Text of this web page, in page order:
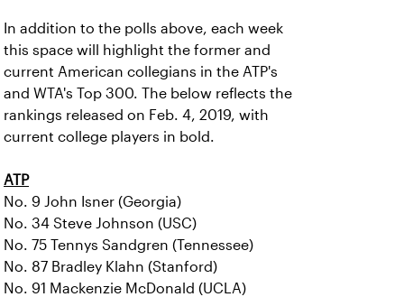
In addition to the polls above, each week
this space will highlight the former and
current American collegians in the ATP's
and WTA's Top 300. The below reflects the
rankings released on Feb. 4, 2019, with
current college players in bold.
ATP
No. 9 John Isner (Georgia)
No. 34 Steve Johnson (USC)
No. 75 Tennys Sandgren (Tennessee)
No. 87 Bradley Klahn (Stanford)
No. 91 Mackenzie McDonald (UCLA)